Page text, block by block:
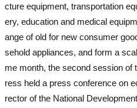
cture equipment, transportation
ery, education and medical
ange of old for new consumer
sehold appliances, and form a
me month, the second session of
ress held a press conference on
rector of the National